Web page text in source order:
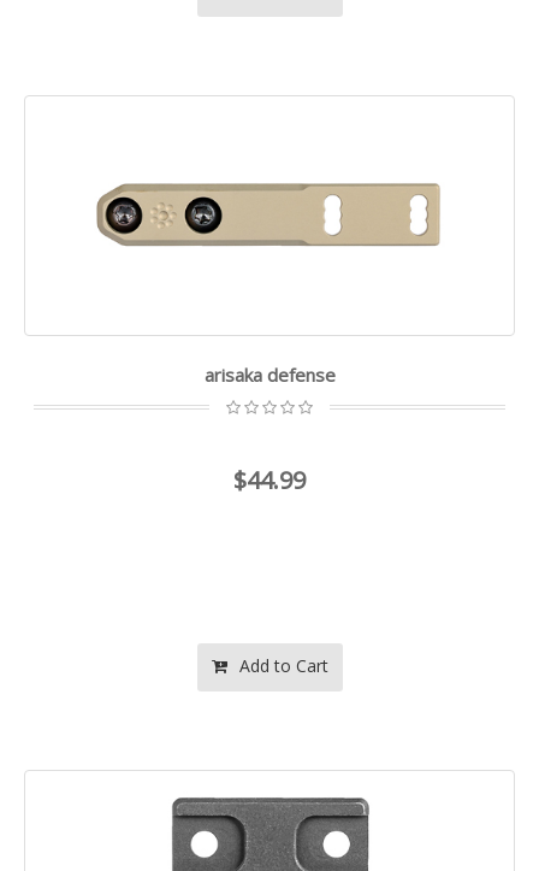
arisaka defense
$44.99
Add to Cart